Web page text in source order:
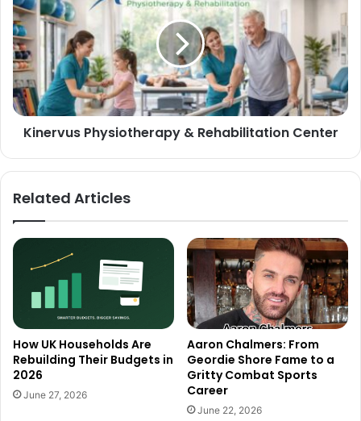
Kinervus Physiotherapy & Rehabilitation Center
Related Articles
How UK Households Are
Rebuilding Their Budgets in
2026
June 27, 2026
Aaron Chalmers: From
Geordie Shore Fame to a
Gritty Combat Sports
Career
June 22, 2026